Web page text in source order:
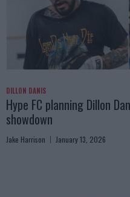
DILLON DANIS
Hype FC planning Dillon
showdown
Jake Harrison January 13, 2026